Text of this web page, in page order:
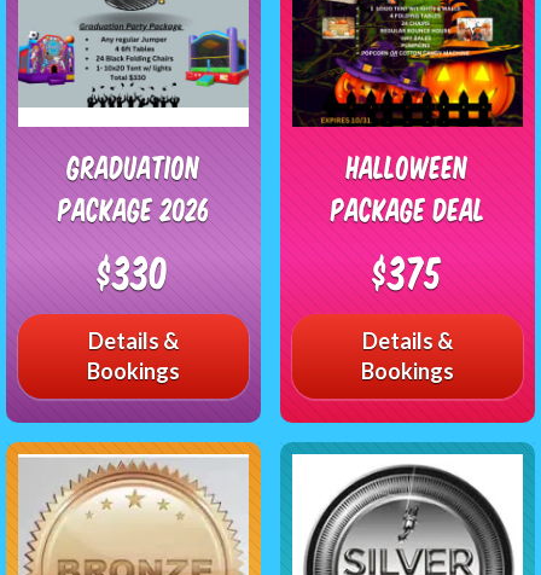
Graduation
Package 2026
$330
Details &
Bookings
Halloween
Package Deal
$375
Details &
Bookings